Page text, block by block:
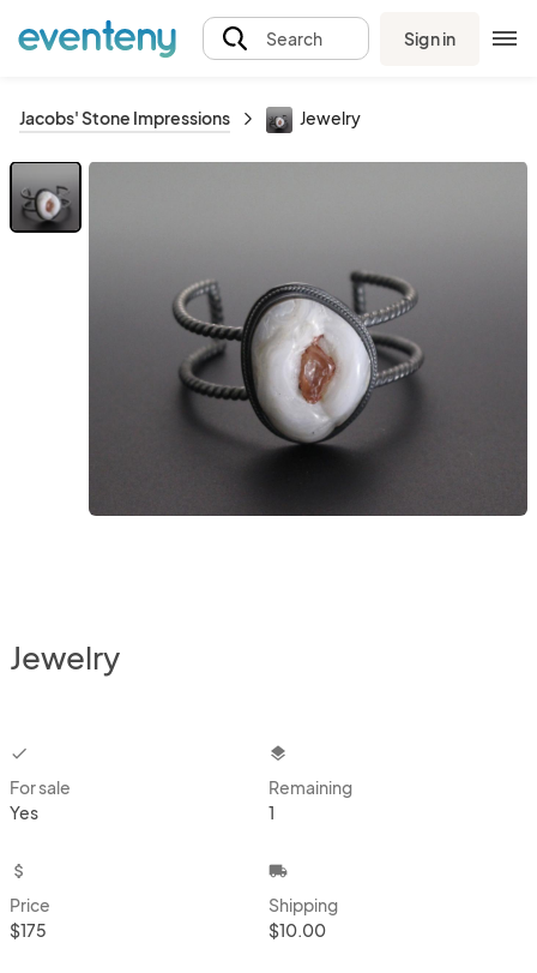
Search Sign in
Jacobs' Stone Impressions Jewelry
Jewelry
checkbox
For sale
Yes
layers
Remaining
1
attach_money
Price
$175
local_shipping
Shipping
$10.00